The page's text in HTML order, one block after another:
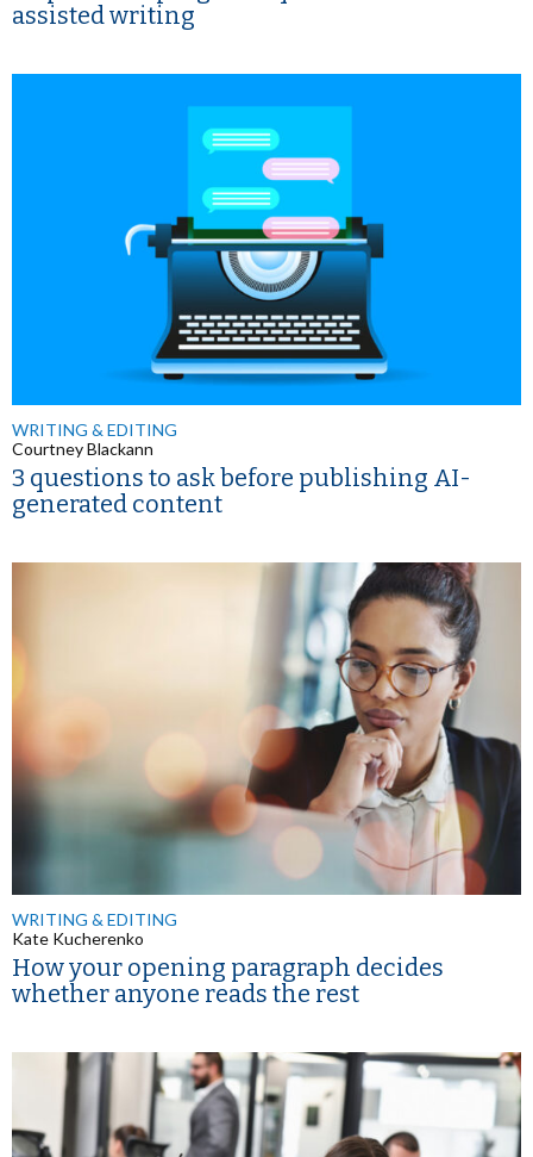
assisted writing
WRITING & EDITING
Courtney Blackann
3 questions to ask before publishing AI-
generated content
WRITING & EDITING
Kate Kucherenko
How your opening paragraph decides
whether anyone reads the rest